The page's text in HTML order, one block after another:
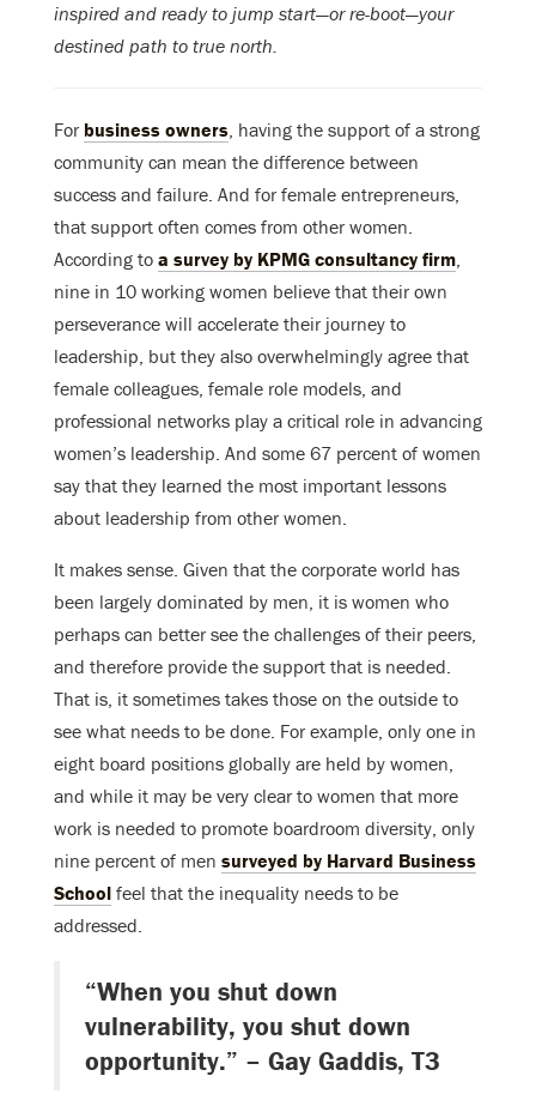
inspired and ready to jump start—or re-boot—your
destined path to true north.
For business owners, having the support of a strong
community can mean the difference between
success and failure. And for female entrepreneurs,
that support often comes from other women.
According to a survey by KPMG consultancy firm,
nine in 10 working women believe that their own
perseverance will accelerate their journey to
leadership, but they also overwhelmingly agree that
female colleagues, female role models, and
professional networks play a critical role in advancing
women’s leadership. And some 67 percent of women
say that they learned the most important lessons
about leadership from other women.
It makes sense. Given that the corporate world has
been largely dominated by men, it is women who
perhaps can better see the challenges of their peers,
and therefore provide the support that is needed.
That is, it sometimes takes those on the outside to
see what needs to be done. For example, only one in
eight board positions globally are held by women,
and while it may be very clear to women that more
work is needed to promote boardroom diversity, only
nine percent of men surveyed by Harvard Business
School feel that the inequality needs to be
addressed.
“When you shut down
vulnerability, you shut down
opportunity.” – Gay Gaddis, T3